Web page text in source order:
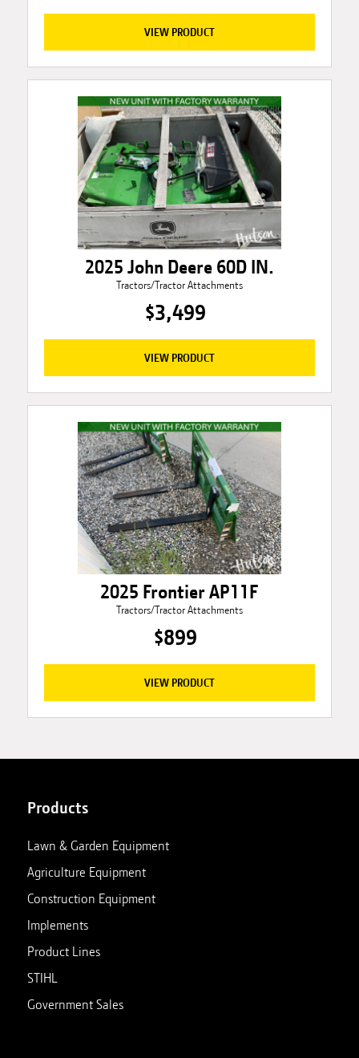
VIEW PRODUCT
2025 John Deere 60D IN.
Tractors/Tractor Attachments
$3,499
VIEW PRODUCT
2025 Frontier AP11F
Tractors/Tractor Attachments
$899
VIEW PRODUCT
Products
Lawn & Garden Equipment
Agriculture Equipment
Construction Equipment
Implements
Product Lines
STIHL
Government Sales